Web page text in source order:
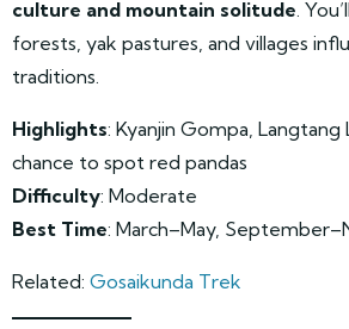
culture and mountain solitude.
forests, yak pastures, and villages
traditions.
Highlights: Kyanjin Gompa, Langtang
chance to spot red pandas
Difficulty: Moderate
Best Time: March–May,
Related: Gosaikunda Trek